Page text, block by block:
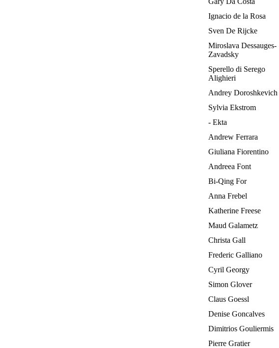
Ignacio de la Rosa
Sven De Rijcke
Miroslava Dessauges-
Zavadsky
Sperello di Serego
Alighieri
Andrey Doroshkevich
Sylvia Ekstrom
- Ekta
Andrew Ferrara
Giuliana Fiorentino
Andreea Font
Bi-Qing For
Anna Frebel
Katherine Freese
Maud Galametz
Christa Gall
Frederic Galliano
Cyril Georgy
Simon Glover
Claus Goessl
Denise Goncalves
Dimitrios Gouliermis
Pierre Gratier